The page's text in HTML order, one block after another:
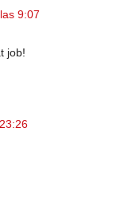
9:07
job!